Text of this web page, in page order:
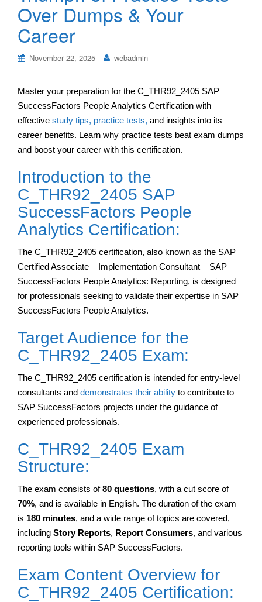
Over Dumps & Your
Career
November 22, 2025 webadmin
Master your preparation for the C_THR92_2405 SAP
SuccessFactors People Analytics Certification with
effective study tips, practice tests, and insights into its
career benefits. Learn why practice tests beat exam dumps
and boost your career with this certification.
Introduction to the
C_THR92_2405 SAP
SuccessFactors People
Analytics Certification:
The C_THR92_2405 certification, also known as the SAP
Certified Associate – Implementation Consultant – SAP
SuccessFactors People Analytics: Reporting, is designed
for professionals seeking to validate their expertise in SAP
SuccessFactors People Analytics.
Target Audience for the
C_THR92_2405 Exam:
The C_THR92_2405 certification is intended for entry-level
consultants and demonstrates their ability to contribute to
SAP SuccessFactors projects under the guidance of
experienced professionals.
C_THR92_2405 Exam
Structure:
The exam consists of80 questions, with a cut score of
70%, and is available in English. The duration of the exam
is 180 minutes, and a wide range of topics are covered,
including Story Reports, Report Consumers, and various
reporting tools within SAP SuccessFactors.
Exam Content Overview for
C_THR92_2405 Certification: